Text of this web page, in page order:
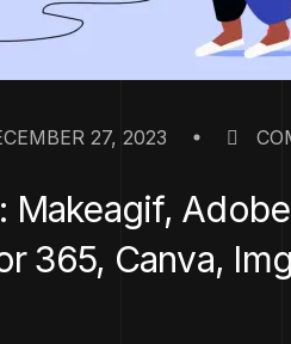
27, 2023
Makeagif,
365, Canva,